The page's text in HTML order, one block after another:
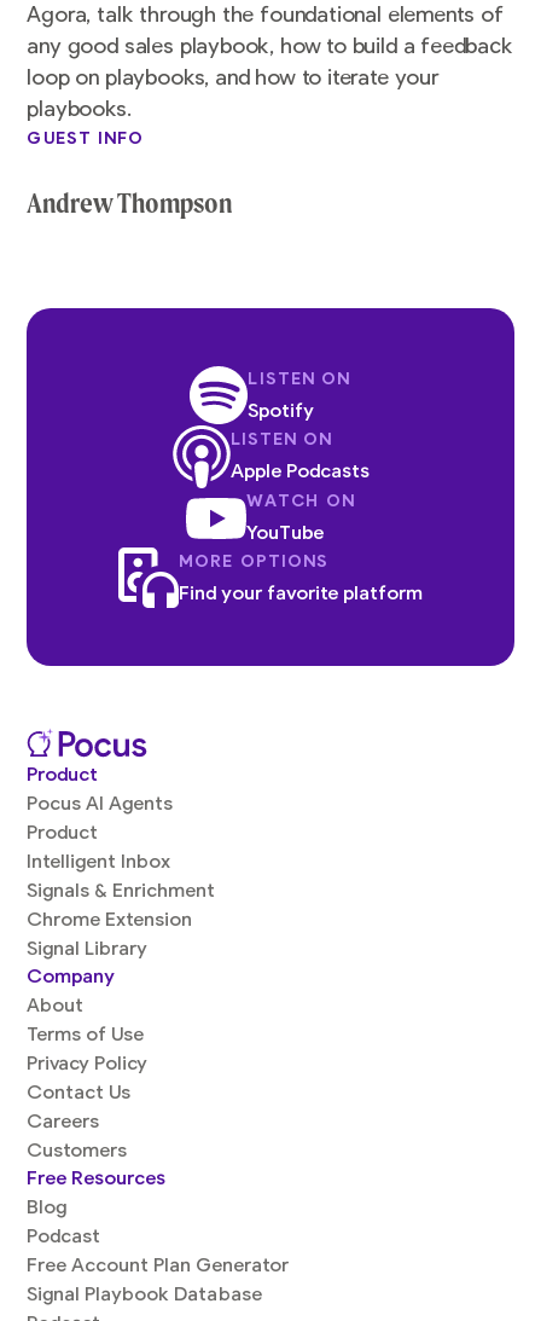
Agora, talk through the foundational elements of
any good sales playbook, how to build a feedback
loop on playbooks, and how to iterate your
playbooks.
GUEST INFO
Andrew Thompson
LISTEN ON
Spotify
LISTEN ON
Apple Podcasts
WATCH ON
YouTube
MORE OPTIONS
Find your favorite platform
Product
Pocus AI Agents
Product
Intelligent Inbox
Signals & Enrichment
Chrome Extension
Signal Library
Company
About
Terms of Use
Privacy Policy
Contact Us
Careers
Customers
Free Resources
Blog
Podcast
Free Account Plan Generator
Signal Playbook Database